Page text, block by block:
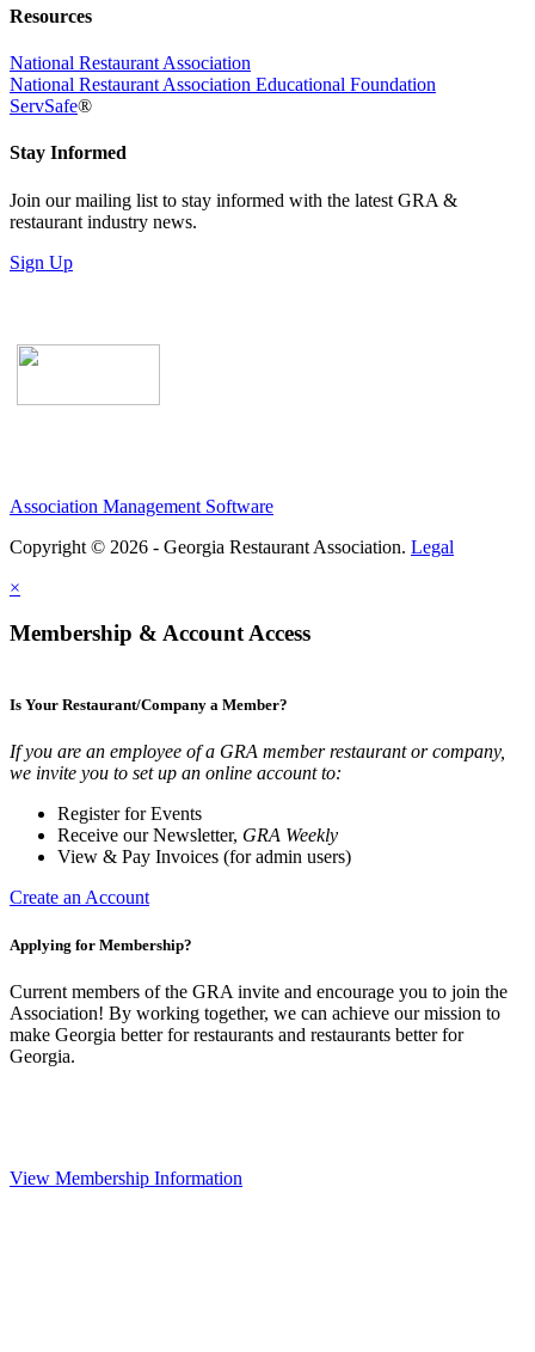
Resources
National Restaurant Association
National Restaurant Association Educational Foundation
ServSafe®
Stay Informed
Join our mailing list to stay informed with the latest GRA &
restaurant industry news.
Sign Up
Association Management Software
Copyright © 2026 - Georgia Restaurant Association. Legal
×
Membership & Account Access
Is Your Restaurant/Company a Member?
If you are an employee of a GRA member restaurant or company,
we invite you to set up an online account to:
Register for Events
Receive our Newsletter, GRA Weekly
View & Pay Invoices (for admin users)
Create an Account
Applying for Membership?
Current members of the GRA invite and encourage you to join the
Association! By working together, we can achieve our mission to
make Georgia better for restaurants and restaurants better for
Georgia.
View Membership Information